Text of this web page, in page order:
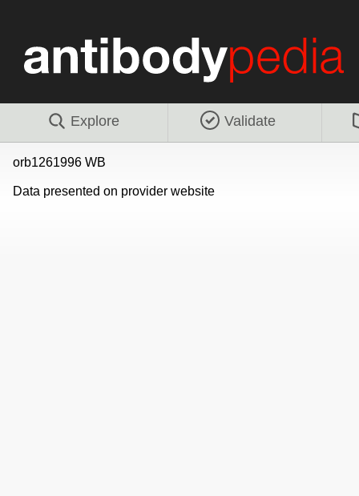
Explore Validate
orb1261996 WB
Data presented on provider website